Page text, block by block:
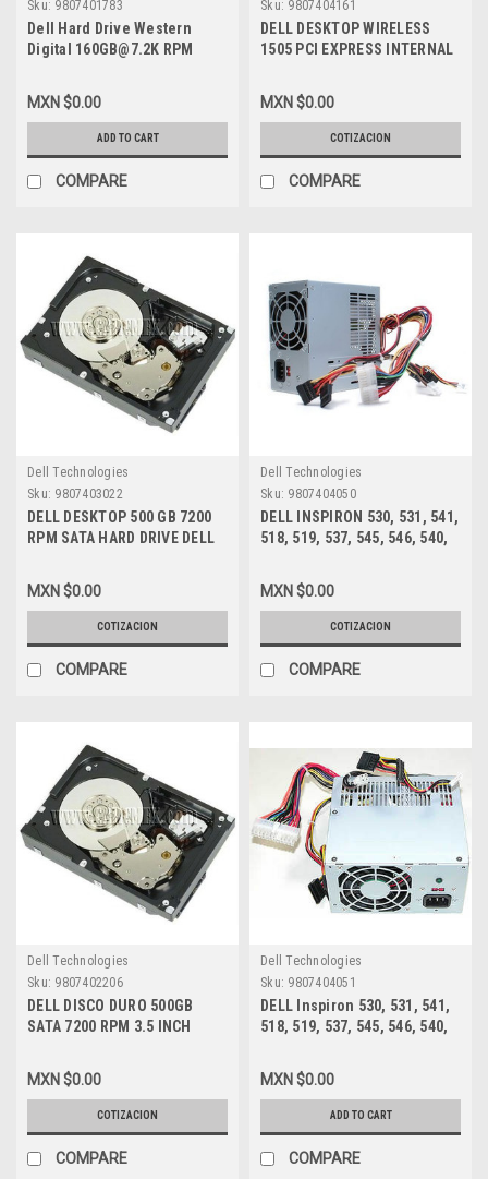
Sku: 9807401783
Dell Hard Drive Western
Digital 160GB@7.2K RPM
REFURBISHED DELL
WD1600SD, WD1602ABKS
MXN $0.00
ADD TO CART
COMPARE
Sku: 9807404161
DELL DESKTOP WIRELESS
1505 PCI EXPRESS INTERNAL
CARD 2.4/5 GHZ NEW DELL
XT496, 430-2768
MXN $0.00
COTIZACION
COMPARE
Dell Technologies
Sku: 9807403022
DELL DESKTOP 500 GB 7200
RPM SATA HARD DRIVE DELL
MXN $0.00
COTIZACION
COMPARE
Dell Technologies
Sku: 9807404050
DELL INSPIRON 530, 531, 541,
518, 519, 537, 545, 546, 540,
201, 400, 220 MT FUENTE DE
PODER 300W /POWER SUPPLY
NEW DELL XW601, XW600,
XW599, YX309, YX445, YX448,
YX452
MXN $0.00
COTIZACION
COMPARE
Dell Technologies
Sku: 9807402206
DELL DISCO DURO 500GB
SATA 7200 RPM 3.5 INCH
MXN $0.00
COTIZACION
COMPARE
Dell Technologies
Sku: 9807404051
DELL Inspiron 530, 531, 541,
518, 519, 537, 545, 546, 540,
400, 220 MT FUENTE DE
PODER 300W /POWER SUPPLY
REFURBISHED DELL XW601,
XW600 ,XW599, YX309,
YX445, YX448, YX452
MXN $0.00
ADD TO CART
COMPARE